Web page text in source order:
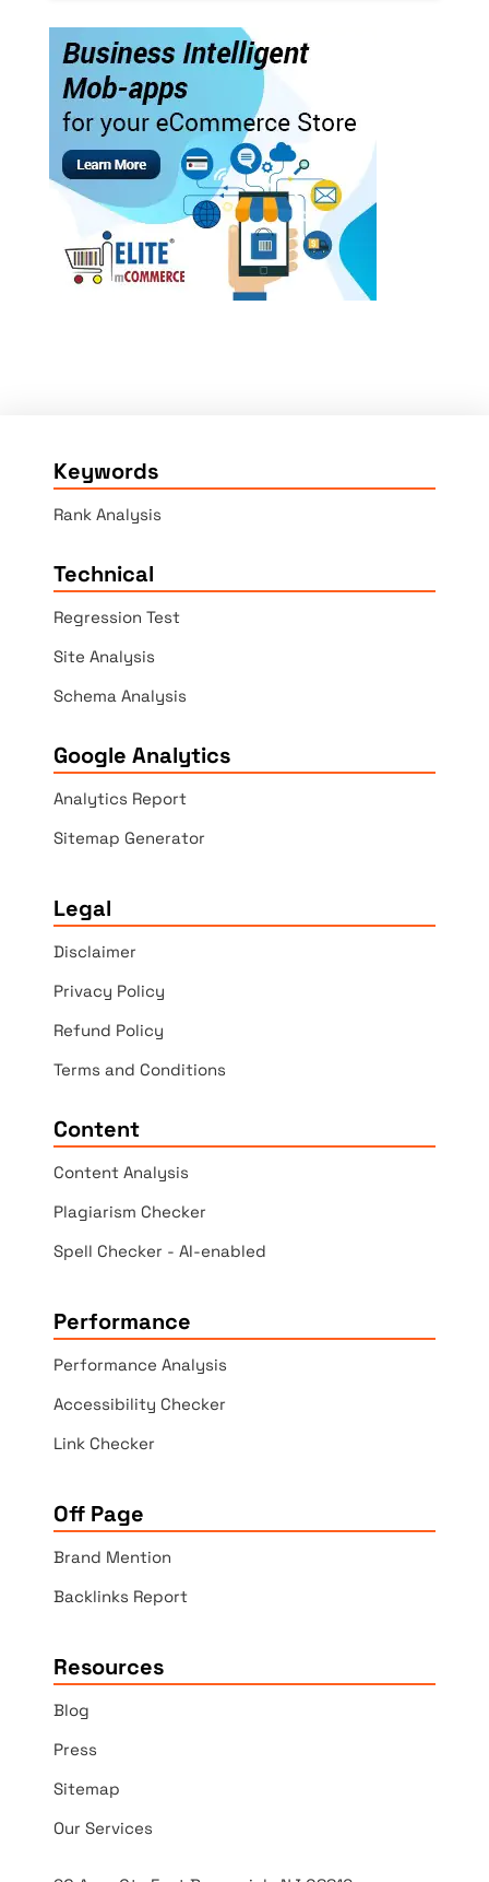
Keywords
Rank Analysis
Technical
Regression Test
Site Analysis
Schema Analysis
Google Analytics
Analytics Report
Sitemap Generator
Legal
Disclaimer
Privacy Policy
Refund Policy
Terms and Conditions
Content
Content Analysis
Plagiarism Checker
Spell Checker - AI-enabled
Performance
Performance Analysis
Accessibility Checker
Link Checker
Off Page
Brand Mention
Backlinks Report
Resources
Blog
Press
Sitemap
Our Services